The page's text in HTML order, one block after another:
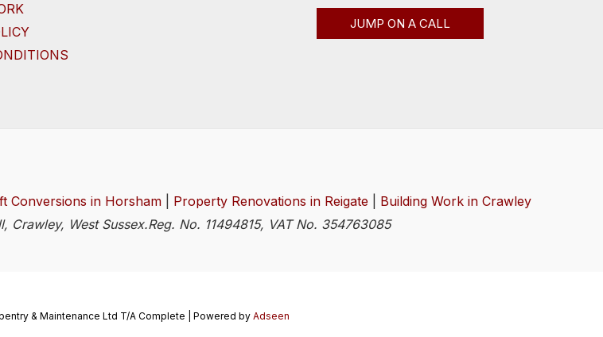
JUMP ON A CALL
Conversions in Horsham Property Renovations in Reigate
Building Work in Crawley
West Sussex.Reg. No. 11494815, VAT No. 354763085
& Maintenance Ltd T/A Complete | Powered by Adseen